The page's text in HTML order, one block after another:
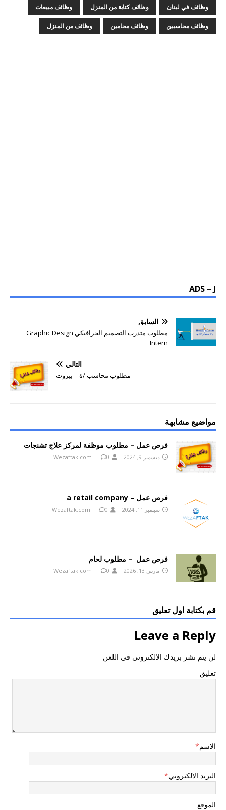
وظائف في لبنان وظائف كتابة من المنزل وظائف مبيعات
وظائف محاسبين وظائف محامين وظائف من المنزل
ADS – J
السابق
مطلوب متدرب التصميم الجرافيكي Graphic Design
Intern
التالي
مطلوب محاسب /ة – بيروت
مواضيع مشابهة
فرص عمل – مطلوب موظفة لمركز علاج تشنجات
ديسمبر 9, 2024 Wezaftak.com 0
فرص عمل – a retail company
سبتمبر 11, 2024 Wezaftak.com 0
فرص عمل – مطلوب لحام
مارس 13, 2026 Wezaftak.com 0
قم بكتابة اول تعليق
Leave a Reply
لن يتم نشر بريدك الالكتروني في اللعن
تعليق
الاسم*
البريد الالكتروني*
الموقع